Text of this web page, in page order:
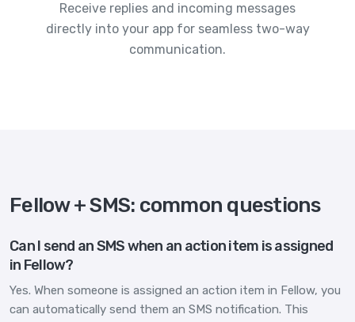
Receive replies and incoming messages
directly into your app for seamless two-way
communication.
Fellow + SMS: common questions
Can I send an SMS when an action item is assigned
in Fellow?
Yes. When someone is assigned an action item in Fellow, you
can automatically send them an SMS notification. This